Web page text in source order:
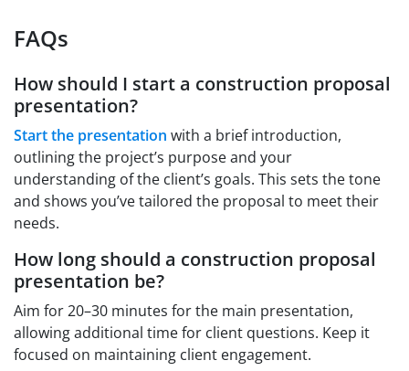
FAQs
How should I start a construction proposal
presentation?
Start the presentation with a brief introduction,
outlining the project’s purpose and your
understanding of the client’s goals. This sets the tone
and shows you’ve tailored the proposal to meet their
needs.
How long should a construction proposal
presentation be?
Aim for 20–30 minutes for the main presentation,
allowing additional time for client questions. Keep it
focused on maintaining client engagement.